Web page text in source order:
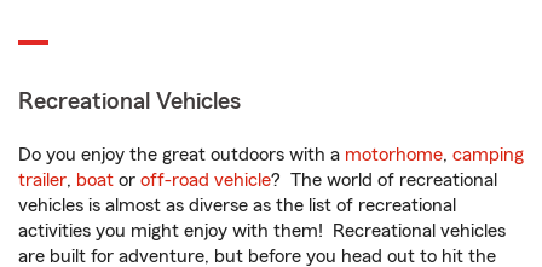
Recreational Vehicles
Do you enjoy the great outdoors with a motorhome, camping
trailer, boat or off-road vehicle? The world of recreational
vehicles is almost as diverse as the list of recreational
activities you might enjoy with them! Recreational vehicles
are built for adventure, but before you head out to hit the